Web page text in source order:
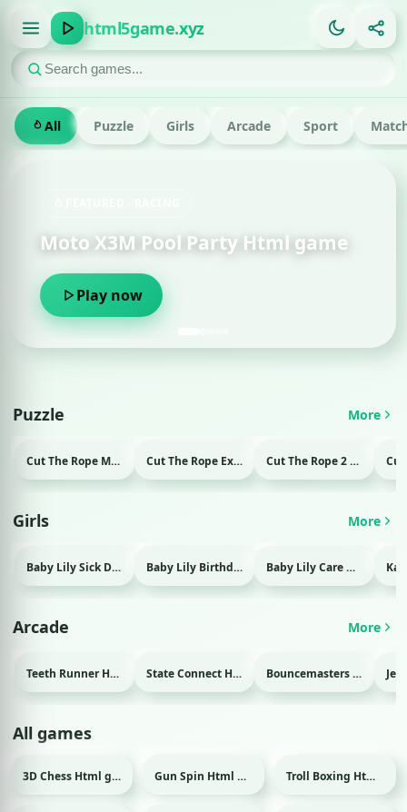
html5game.xyz
All Puzzle Girls Arcade Sport
Moto X3M Pool Party Html game
Play now
Puzzle More
Cut The Rope Magic Html game Cut The Rope Experiment Html game Cut The Rope 2 Html game
Girls More
Baby Lily Sick Day Html game Baby Lily Birthday Html game Baby Lily Care Html game
Arcade More
Teeth Runner Html game State Connect Html game Bouncemasters Html game
All games
3D Chess Html game Gun Spin Html game Troll Boxing Html game